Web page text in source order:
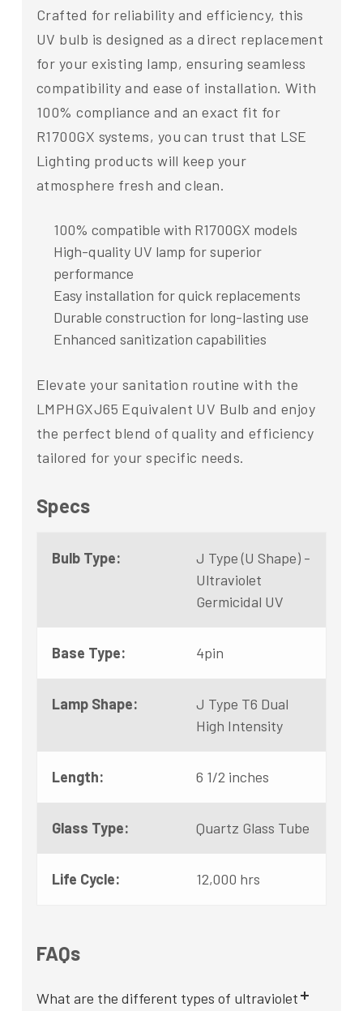
Crafted for reliability and efficiency, this
UV bulb is designed as a direct replacement
for your existing lamp, ensuring seamless
compatibility and ease of installation. With
100% compliance and an exact fit for
R1700GX systems, you can trust that LSE
Lighting products will keep your
atmosphere fresh and clean.
100% compatible with R1700GX models
High-quality UV lamp for superior
performance
Easy installation for quick replacements
Durable construction for long-lasting use
Enhanced sanitization capabilities
Elevate your sanitation routine with the
LMPHGXJ65 Equivalent UV Bulb and enjoy
the perfect blend of quality and efficiency
tailored for your specific needs.
Specs
Bulb Type:
J Type (U Shape) -
Ultraviolet
Germicidal UV
Base Type: 4pin
Lamp Shape:
J Type T6 Dual
High Intensity
Length: 6 1/2 inches
Glass Type: Quartz Glass Tube
Life Cycle: 12,000 hrs
FAQs
What are the different types of ultraviolet